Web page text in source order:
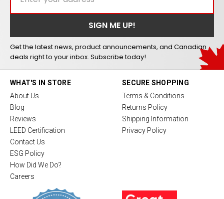
Get the latest news, product announcements, and Canadian
deals right to your inbox. Subscribe today!
WHAT'S IN STORE
About Us
Blog
Reviews
LEED Certification
Contact Us
ESG Policy
How Did We Do?
Careers
SECURE SHOPPING
Terms & Conditions
Returns Policy
Shipping Information
Privacy Policy